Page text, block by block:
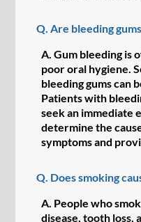
Q. Are bleeding
A. Gum bleeding is
poor oral hygiene.
bleeding gums can
Patients with
seek an immediate
determine the
symptoms and
Q. Does smoking
A. People who
disease, tooth loss,